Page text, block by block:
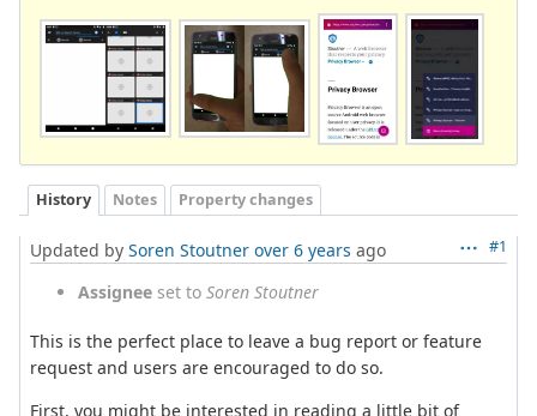
History Notes Property changes
#1
Updated by Soren Stoutner over 6 years ago
Assignee set to Soren Stoutner
This is the perfect place to leave a bug report or feature
request and users are encouraged to do so.
First, you might be interested in reading a little bit of